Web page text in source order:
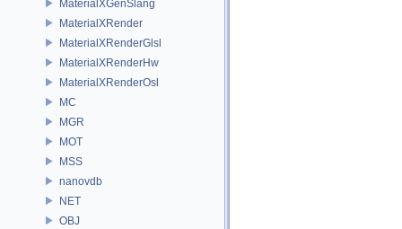
MaterialXGenSlang
MaterialXRender
MaterialXRenderGlsl
MaterialXRenderHw
MaterialXRenderOsl
MC
MGR
MOT
MSS
nanovdb
NET
OBJ